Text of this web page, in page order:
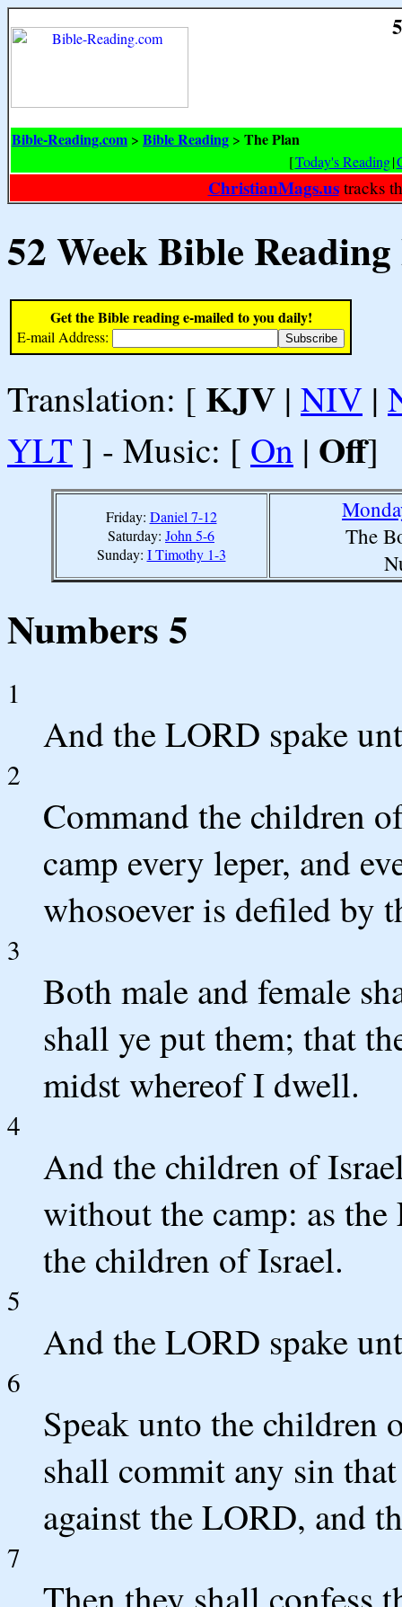
Bible-Reading.com > Bible Reading > The Plan
[Today's Reading|
ChristianMags.ustracks
52 Week Bible
Get the Bible reading e-mailed to you daily!
E-mail Address:
Translation: [ KJV | NIV |
YLT ] - Music: [ On | Off]
Friday: Daniel 7-12
Saturday: John 5-6
Sunday: I Timothy 1-3
The
Numbers 5
1
And the LORD spake
2
Command the children
camp every leper, and
whosoever is defiled by
3
Both male and female
shall ye put them; that
midst whereof I dwell.
4
And the children of
without the camp: as
the children of Israel.
5
And the LORD spake
6
Speak unto the children
shall commit any sin
against the LORD, and
7